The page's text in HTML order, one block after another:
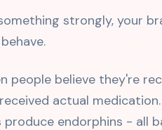
strongly, your
people believe they're
actual medication.
endorphins - all